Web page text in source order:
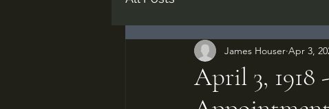
April 3, 1918
James Houser Apr 3,